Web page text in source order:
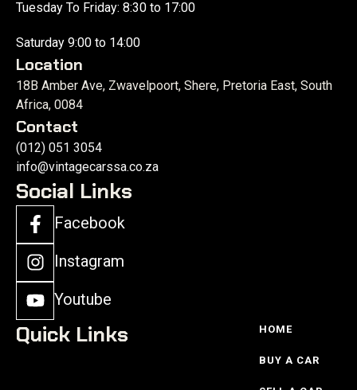
Tuesday To Friday: 8:30 to 17:00
Saturday 9:00 to 14:00
Location
18B Amber Ave, Zwavelpoort, Shere, Pretoria East, South
Africa, 0084
Contact
(012) 051 3054
info@vintagecarssa.co.za
Social Links
Facebook
Instagram
Youtube
Quick Links HOME
BUY A CAR